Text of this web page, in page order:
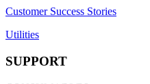
Customer Success Stories
Utilities
SUPPORT